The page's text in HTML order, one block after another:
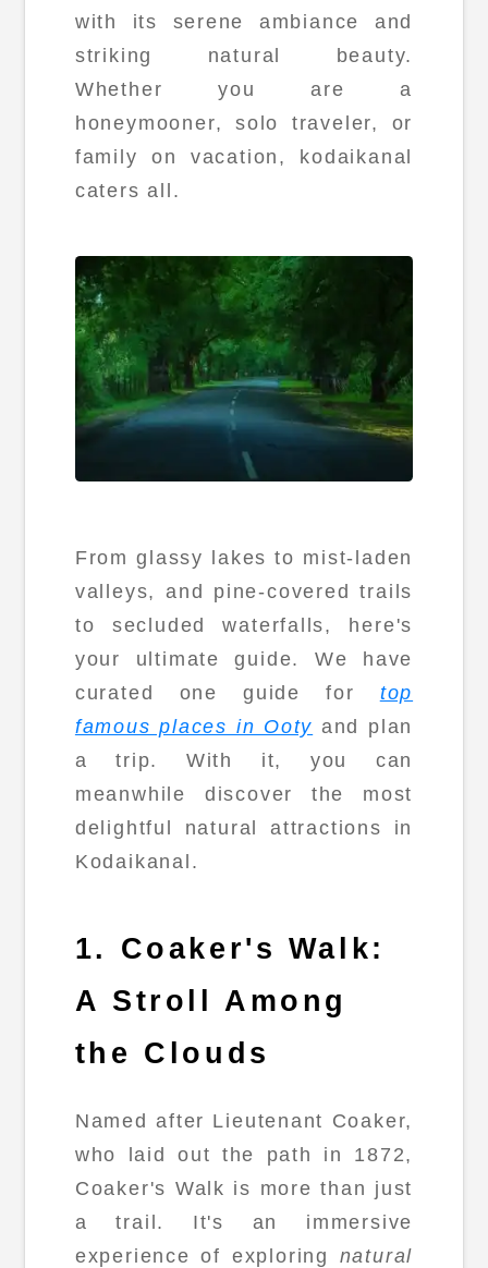
with its serene ambiance and
striking natural beauty.
Whether you are a
honeymooner, solo traveler, or
family on vacation, kodaikanal
caters all.
From glassy lakes to mist-laden
valleys, and pine-covered trails
to secluded waterfalls, here's
your ultimate guide. We have
curated one guide for top
famous places in Ooty and plan
a trip. With it, you can
meanwhile discover the most
delightful natural attractions in
Kodaikanal.
1. Coaker's Walk:
A Stroll Among
the Clouds
Named after Lieutenant Coaker,
who laid out the path in 1872,
Coaker's Walk is more than just
a trail. It's an immersive
experience of exploring natural